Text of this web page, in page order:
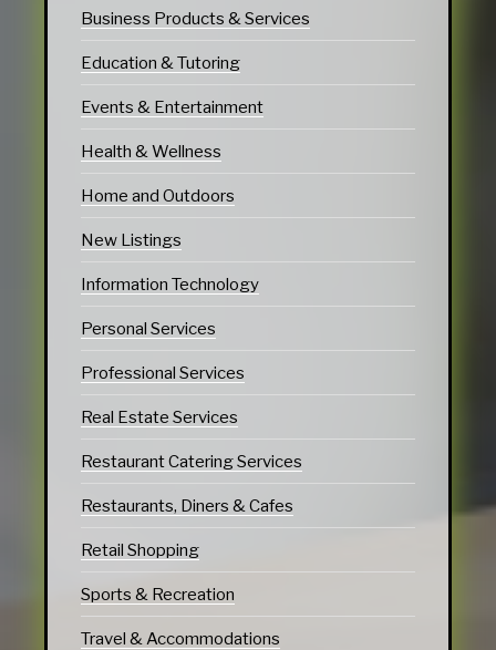
Business Products & Services
Education & Tutoring
Events & Entertainment
Health & Wellness
Home and Outdoors
New Listings
Information Technology
Personal Services
Professional Services
Real Estate Services
Restaurant Catering Services
Restaurants, Diners & Cafes
Retail Shopping
Sports & Recreation
Travel & Accommodations